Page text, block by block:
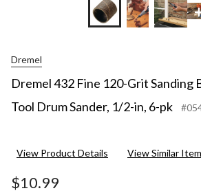
Dremel
Dremel 432 Fine 120-Grit Sanding
Tool Drum Sander, 1/2-in, 6-pk
View Product Details View Similar
$10.99